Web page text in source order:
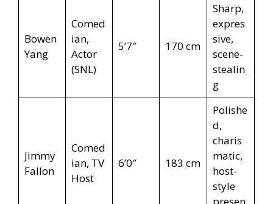
Bowen
Yang
Comed
ian,
Actor
(SNL)
5’7″ 170 cm
Sharp,
expres
sive,
scene-
stealin
g
Jimmy
Fallon
Comed
ian, TV
Host
6’0″ 183 cm
Polishe
d,
charis
matic,
host-
style
presen